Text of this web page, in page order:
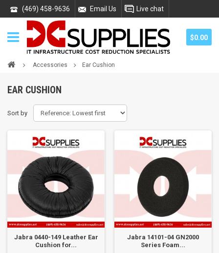
(469) 458-9636 Email Us Live chat
$0.00
Accessories Ear Cushion
EAR CUSHION
Sort by
Jabra 0440-149 Leather Ear
Cushion for...
Jabra 14101-04 GN2000
Series Foam...